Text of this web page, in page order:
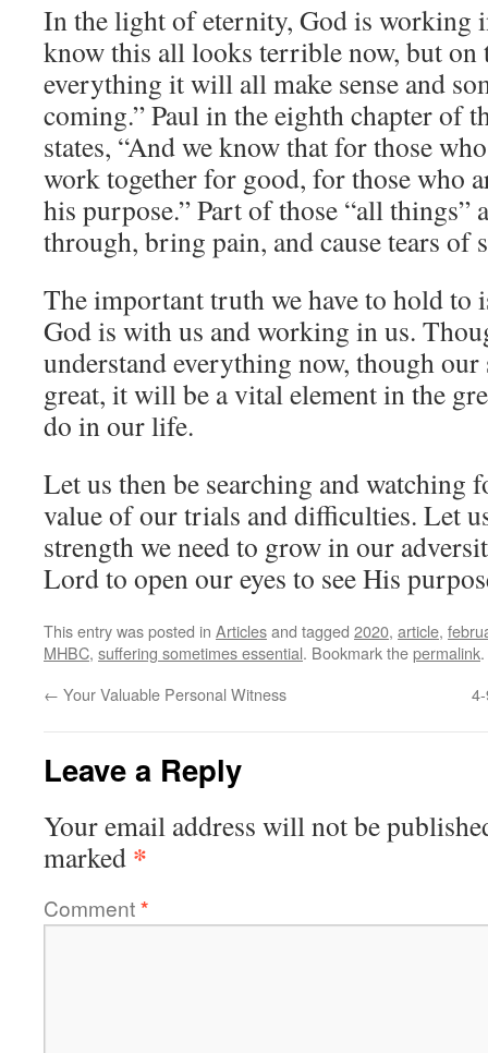
In the light of eternity, God is working
know this all looks terrible now, but on
everything it will all make sense and
coming.” Paul in the eighth chapter of
states, “And we know that for those
work together for good, for those who
his purpose.” Part of those “all things”
through, bring pain, and cause tears of
The important truth we have to hold to
God is with us and working in us.
understand everything now, though
great, it will be a vital element in the
do in our life.
Let us then be searching and watching
value of our trials and difficulties. Let
strength we need to grow in our
Lord to open our eyes to see His
This entry was posted in Articlesand tagged 2020, article,
MHBC, suffering sometimes essential. Bookmark thepermalink.
← Your Valuable Personal Witness
Leave a Reply
Your email address will not be
marked *
Comment*